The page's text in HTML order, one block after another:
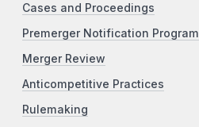
Cases and Proceedings
Premerger Notification Program
Merger Review
Anticompetitive Practices
Rulemaking